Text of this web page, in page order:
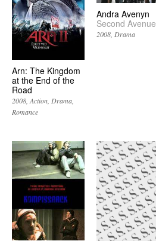
Arn: The Kingdom
at the End of the
Road
2008 Action Drama
Romance
Andra Avenyn
Second Avenue
2008 Drama